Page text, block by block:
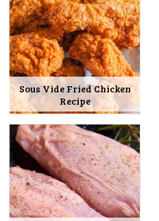
Sous Vide Fried Chicken
Recipe